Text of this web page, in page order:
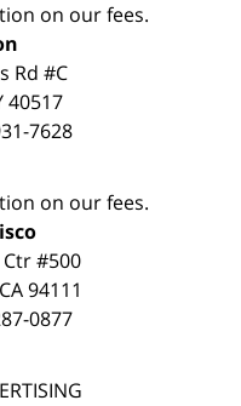
on our fees.
Rd #C
40517
7628
on our fees.
#500
CA 94111
0877